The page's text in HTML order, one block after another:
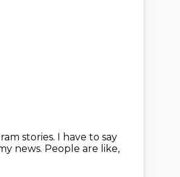
stories. I have to say
news. People are like,